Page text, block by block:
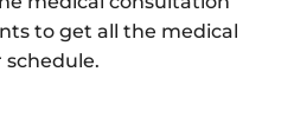
to get all the medical
schedule.